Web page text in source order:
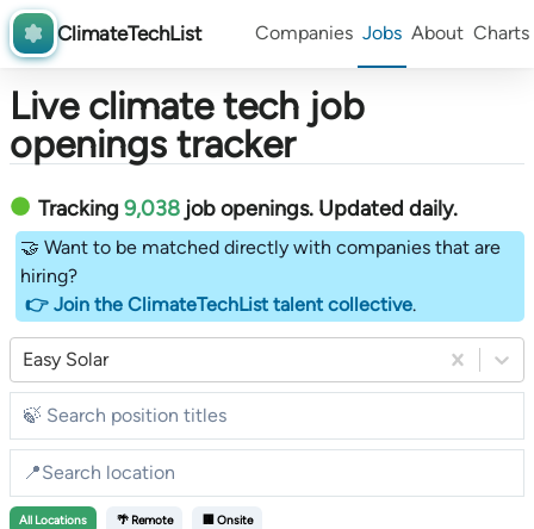
ClimateTechList Companies Jobs About Charts
Live climate tech job
openings tracker
Tracking 9,038 job openings. Updated daily.
🤝 Want to be matched directly with companies that are
hiring?
👉 Join the ClimateTechList talent collective.
Easy Solar
All Locations 🌴 Remote 🏢 Onsite